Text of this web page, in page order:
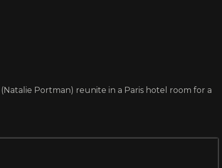
Portman) reunite in a Paris hotel room for a